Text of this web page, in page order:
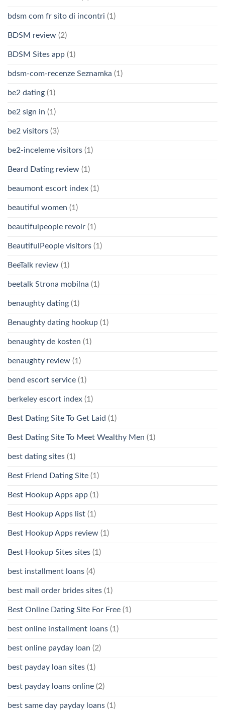
bdsm com fr sito di incontri (1)
BDSM review (2)
BDSM Sites app (1)
bdsm-com-recenze Seznamka (1)
be2 dating (1)
be2 sign in (1)
be2 visitors (3)
be2-inceleme visitors (1)
Beard Dating review (1)
beaumont escort index (1)
beautiful women (1)
beautifulpeople revoir (1)
BeautifulPeople visitors (1)
BeeTalk review (1)
beetalk Strona mobilna (1)
benaughty dating (1)
Benaughty dating hookup (1)
benaughty de kosten (1)
benaughty review (1)
bend escort service (1)
berkeley escort index (1)
Best Dating Site To Get Laid (1)
Best Dating Site To Meet Wealthy Men (1)
best dating sites (1)
Best Friend Dating Site (1)
Best Hookup Apps app (1)
Best Hookup Apps list (1)
Best Hookup Apps review (1)
Best Hookup Sites sites (1)
best installment loans (4)
best mail order brides sites (1)
Best Online Dating Site For Free (1)
best online installment loans (1)
best online payday loan (2)
best payday loan sites (1)
best payday loans online (2)
best same day payday loans (1)